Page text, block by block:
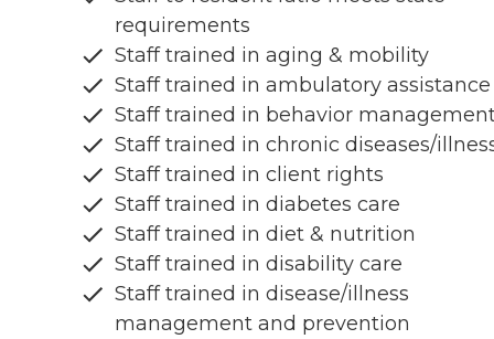
requirements
Staff trained in aging & mobility
Staff trained in ambulatory assistance
Staff trained in behavior
Staff trained in chronic diseases/
Staff trained in client rights
Staff trained in diabetes care
Staff trained in diet & nutrition
Staff trained in disability care
Staff trained in disease/illness
management and prevention